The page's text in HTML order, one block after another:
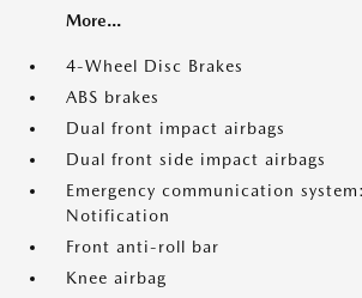
More...
4-Wheel Disc Brakes
ABS brakes
Dual front impact airbags
Dual front side impact airbags
Emergency communication
Notification
Front anti-roll bar
Knee airbag